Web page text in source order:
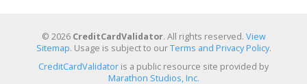
© 2026 CreditCardValidator. All rights reserved. View
Sitemap. Usage is subject to ourTerms and Privacy Policy.
CreditCardValidator is a public resource site provided by
Marathon Studios, Inc.